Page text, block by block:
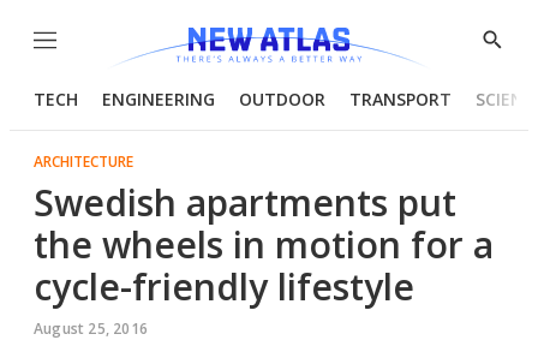
Menu
Show
TECH ENGINEERING OUTDOOR TRANSPORT
ARCHITECTURE
Swedish apartments put
the wheels in motion for a
cycle-friendly lifestyle
August 25, 2016